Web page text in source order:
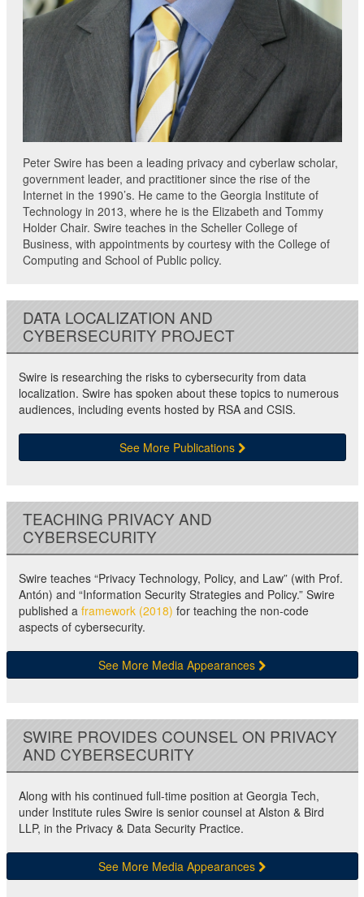
Peter Swire has been a leading privacy and cyberlaw scholar,
government leader, and practitioner since the rise of the
Internet in the 1990’s. He came to the Georgia Institute of
Technology in 2013, where he is the Elizabeth and Tommy
Holder Chair. Swire teaches in the Scheller College of
Business, with appointments by courtesy with the College of
Computing and School of Public policy.
DATA LOCALIZATION AND
CYBERSECURITY PROJECT
Swire is researching the risks to cybersecurity from data
localization. Swire has spoken about these topics to numerous
audiences, including events hosted by RSA and CSIS.
See More Publications
TEACHING PRIVACY AND
CYBERSECURITY
Swire teaches “Privacy Technology, Policy, and Law” (with Prof.
Antón) and “Information Security Strategies and Policy.” Swire
published a framework (2018) for teaching the non-code
aspects of cybersecurity.
See More Media Appearances
SWIRE PROVIDES COUNSEL ON PRIVACY
AND CYBERSECURITY
Along with his continued full-time position at Georgia Tech,
under Institute rules Swire is senior counsel at Alston & Bird
LLP, in the Privacy & Data Security Practice.
See More Media Appearances